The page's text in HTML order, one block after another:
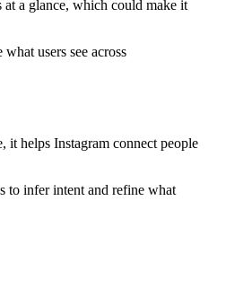
at a glance, which could make it
users see across
it helps Instagram connect people
to infer intent and refine what